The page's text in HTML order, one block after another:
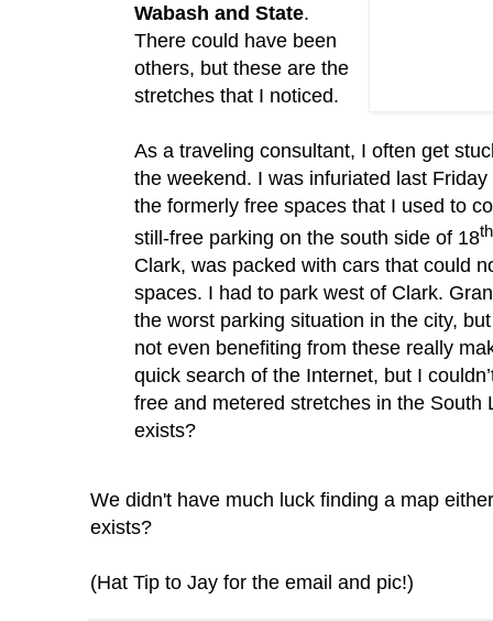
Wabash and State.
There could have been
others, but these are the
stretches that I noticed.
As a traveling consultant, I often get
the weekend. I was infuriated last
the formerly free spaces that I used to
still-free parking on the south side of 18th
Clark, was packed with cars that could
spaces. I had to park west of Clark.
the worst parking situation in the city,
not even benefiting from these really
quick search of the Internet, but I couldn
free and metered stretches in the South
exists?
We didn't have much luck finding a map
exists?
(Hat Tip to Jay for the email and pic!)